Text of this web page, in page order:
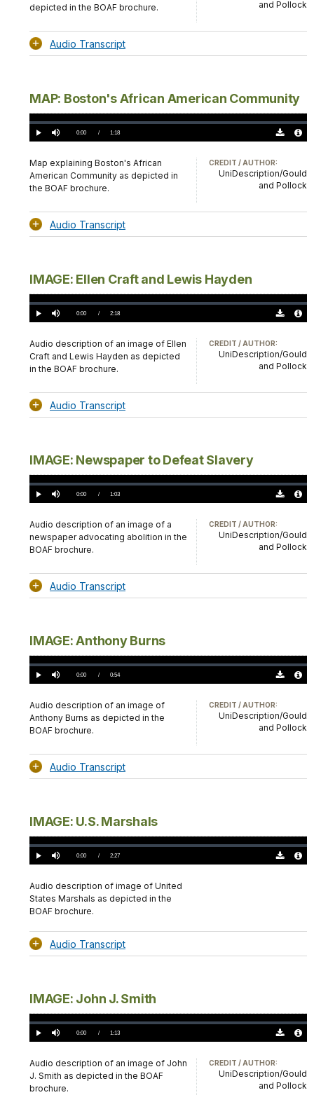
depicted in the BOAF brochure.
and Pollock
Audio Transcript
MAP: Boston's African American Community
Play Mute Current
0:00 / DurationÂ
1:18
Loaded:
0%
Map explaining Boston's African
American Community as depicted in
the BOAF brochure.
CREDIT / AUTHOR:
UniDescription/Gould
and Pollock
Audio Transcript
IMAGE: Ellen Craft and Lewis Hayden
Play Mute Current
0:00 / DurationÂ
2:18
Loaded:
0.00%
Audio description of an image of Ellen
Craft and Lewis Hayden as depicted
in the BOAF brochure.
CREDIT / AUTHOR:
UniDescription/Gould
and Pollock
Audio Transcript
IMAGE: Newspaper to Defeat Slavery
Play Mute Current
0:00 / DurationÂ
1:03
Loaded:
0.00%
Audio description of an image of a
newspaper advocating abolition in the
BOAF brochure.
CREDIT / AUTHOR:
UniDescription/Gould
and Pollock
Audio Transcript
IMAGE: Anthony Burns
Play Mute Current
0:00 / DurationÂ
0:54
Loaded:
0%
Audio description of an image of
Anthony Burns as depicted in the
BOAF brochure.
CREDIT / AUTHOR:
UniDescription/Gould
and Pollock
Audio Transcript
IMAGE: U.S. Marshals
Play Mute Current
0:00 / DurationÂ
2:27
Loaded:
0.00%
Audio description of image of United
States Marshals as depicted in the
BOAF brochure.
Audio Transcript
IMAGE: John J. Smith
Play Mute Current
0:00 / DurationÂ
1:13
Loaded:
0.00%
Audio description of an image of John
J. Smith as depicted in the BOAF
brochure.
CREDIT / AUTHOR:
UniDescription/Gould
and Pollock